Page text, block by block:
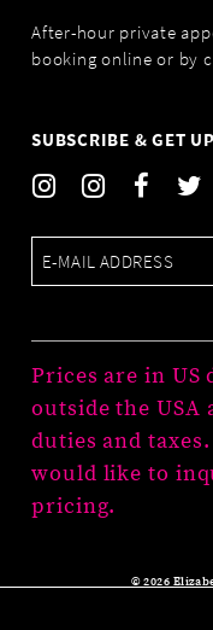
After-hour private
booking online or by
SUBSCRIBE & GET
Prices are in
outside the USA
duties and
would like to
pricing.
© 2026